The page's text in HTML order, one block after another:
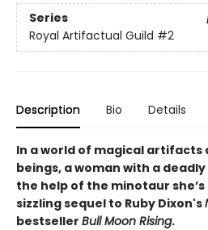
Series
Royal Artifactual Guild #2
Description Bio Details
In a world of magical
beings, a woman with a
the help of the minotaur
sizzling sequel to Ruby Dixon's
bestseller Bull Moon Rising.